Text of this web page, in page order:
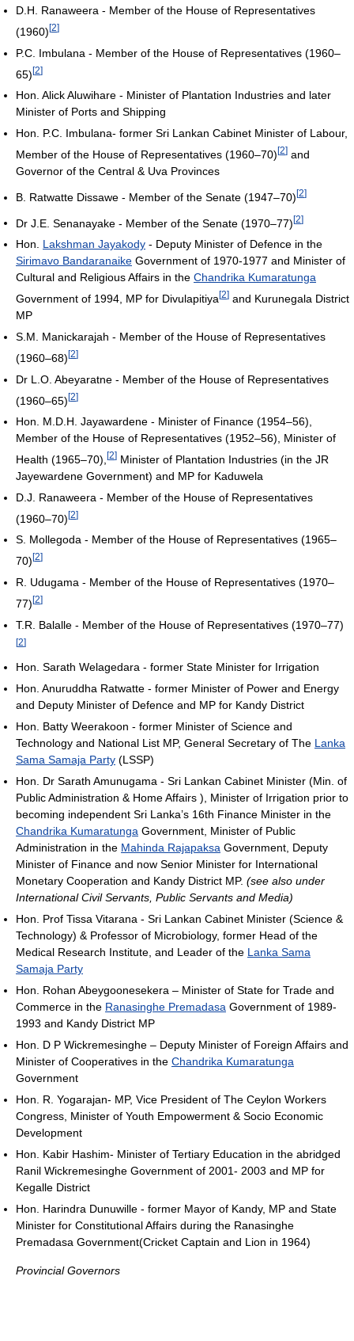
D.H. Ranaweera - Member of the House of Representatives
(1960)[2]
P.C. Imbulana - Member of the House of Representatives (1960–
65)[2]
Hon. Alick Aluwihare - Minister of Plantation Industries and later
Minister of Ports and Shipping
Hon. P.C. Imbulana- former Sri Lankan Cabinet Minister of Labour,
Member of the House of Representatives (1960–70) [2] and
Governor of the Central & Uva Provinces
B. Ratwatte Dissawe - Member of the Senate (1947–70)[2]
Dr J.E. Senanayake - Member of the Senate (1970–77)[2]
Hon. Lakshman Jayakody - Deputy Minister of Defence in the
Sirimavo Bandaranaike Government of 1970-1977 and Minister of
Cultural and Religious Affairs in the Chandrika Kumaratunga
Government of 1994, MP for Divulapitiya [2] and Kurunegala District
MP
S.M. Manickarajah - Member of the House of Representatives
(1960–68)[2]
Dr L.O. Abeyaratne - Member of the House of Representatives
(1960–65)[2]
Hon. M.D.H. Jayawardene - Minister of Finance (1954–56),
Member of the House of Representatives (1952–56), Minister of
Health (1965–70), [2] Minister of Plantation Industries (in the JR
Jayewardene Government) and MP for Kaduwela
D.J. Ranaweera - Member of the House of Representatives
(1960–70)[2]
S. Mollegoda - Member of the House of Representatives (1965–
70) [2]
R. Udugama - Member of the House of Representatives (1970–
77) [2]
T.R. Balalle - Member of the House of Representatives (1970–77)
[2]
Hon. Sarath Welagedara - former State Minister for Irrigation
Hon. Anuruddha Ratwatte - former Minister of Power and Energy
and Deputy Minister of Defence and MP for Kandy District
Hon. Batty Weerakoon - former Minister of Science and
Technology and National List MP, General Secretary of The Lanka
Sama Samaja Party (LSSP)
Hon. Dr Sarath Amunugama - Sri Lankan Cabinet Minister (Min. of
Public Administration & Home Affairs ), Minister of Irrigation prior to
becoming independent Sri Lanka’s 16th Finance Minister in the
Chandrika Kumaratunga Government, Minister of Public
Administration in the Mahinda Rajapaksa Government, Deputy
Minister of Finance and now Senior Minister for International
Monetary Cooperation and Kandy District MP. (see also under
International Civil Servants, Public Servants and Media)
Hon. Prof Tissa Vitarana - Sri Lankan Cabinet Minister (Science &
Technology) & Professor of Microbiology, former Head of the
Medical Research Institute, and Leader of the Lanka Sama
Samaja Party
Hon. Rohan Abeygoonesekera – Minister of State for Trade and
Commerce in the Ranasinghe Premadasa Government of 1989-
1993 and Kandy District MP
Hon. D P Wickremesinghe – Deputy Minister of Foreign Affairs and
Minister of Cooperatives in the Chandrika Kumaratunga
Government
Hon. R. Yogarajan- MP, Vice President of The Ceylon Workers
Congress, Minister of Youth Empowerment & Socio Economic
Development
Hon. Kabir Hashim- Minister of Tertiary Education in the abridged
Ranil Wickremesinghe Government of 2001- 2003 and MP for
Kegalle District
Hon. Harindra Dunuwille - former Mayor of Kandy, MP and State
Minister for Constitutional Affairs during the Ranasinghe
Premadasa Government(Cricket Captain and Lion in 1964)
Provincial Governors